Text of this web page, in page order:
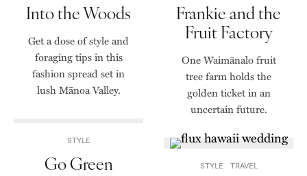
Into the Woods
Get a dose of style and
foraging tips in this
fashion spread set in
lush Mānoa Valley.
STYLE
Go Green
Frankie and the
Fruit Factory
One Waimānalo fruit
tree farm holds the
golden ticket in an
uncertain future.
STYLE TRAVEL